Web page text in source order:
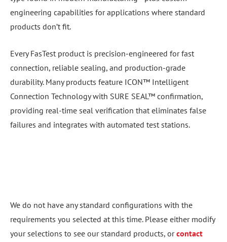
engineering capabilities for applications where standard
products don’t fit.
Every FasTest product is precision-engineered for fast
connection, reliable sealing, and production-grade
durability. Many products feature ICON™ Intelligent
Connection Technology with SURE SEAL™ confirmation,
providing real-time seal verification that eliminates false
failures and integrates with automated test stations.
We do not have any standard configurations with the
requirements you selected at this time. Please either modify
your selections to see our standard products, orcontact